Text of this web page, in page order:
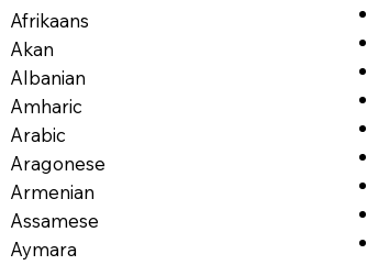
Afrikaans
Akan
Albanian
Amharic
Arabic
Aragonese
Armenian
Assamese
Aymara